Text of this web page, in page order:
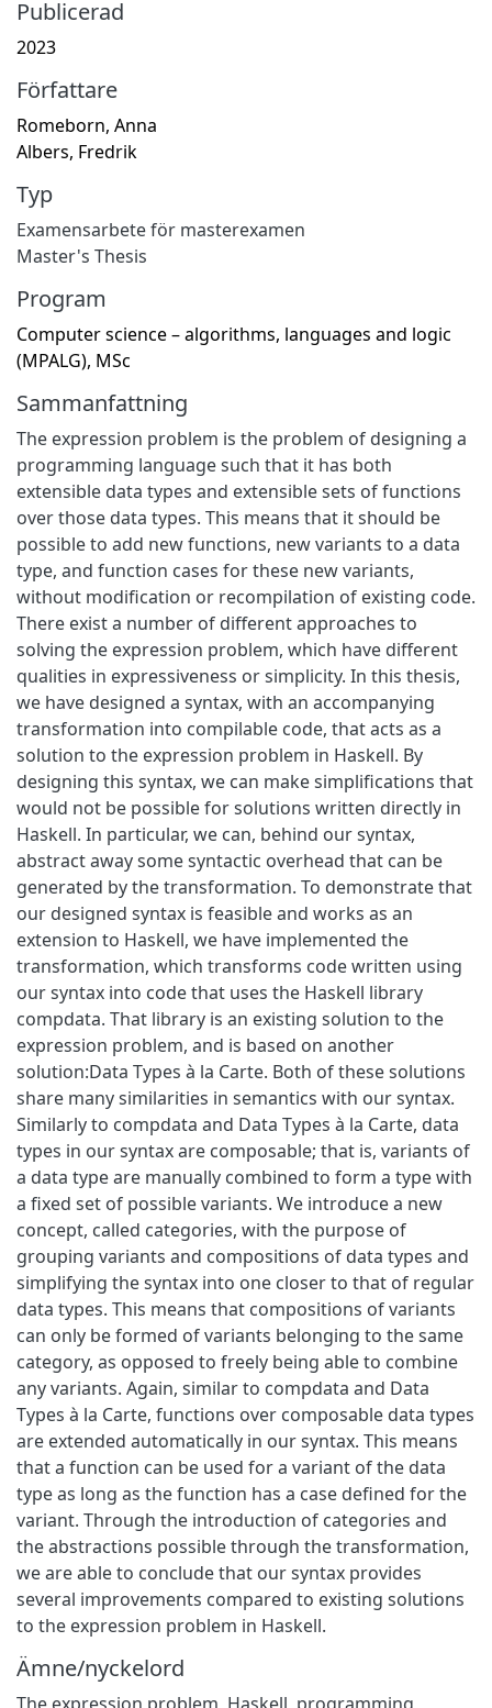
Publicerad
2023
Författare
Romeborn, Anna
Albers, Fredrik
Typ
Examensarbete för masterexamen
Master's Thesis
Program
Computer science – algorithms, languages and logic
(MPALG), MSc
Sammanfattning
The expression problem is the problem of designing a
programming language such that it has both
extensible data types and extensible sets of functions
over those data types. This means that it should be
possible to add new functions, new variants to a data
type, and function cases for these new variants,
without modification or recompilation of existing code.
There exist a number of different approaches to
solving the expression problem, which have different
qualities in expressiveness or simplicity. In this thesis,
we have designed a syntax, with an accompanying
transformation into compilable code, that acts as a
solution to the expression problem in Haskell. By
designing this syntax, we can make simplifications that
would not be possible for solutions written directly in
Haskell. In particular, we can, behind our syntax,
abstract away some syntactic overhead that can be
generated by the transformation. To demonstrate that
our designed syntax is feasible and works as an
extension to Haskell, we have implemented the
transformation, which transforms code written using
our syntax into code that uses the Haskell library
compdata. That library is an existing solution to the
expression problem, and is based on another
solution:Data Types à la Carte. Both of these solutions
share many similarities in semantics with our syntax.
Similarly to compdata and Data Types à la Carte, data
types in our syntax are composable; that is, variants of
a data type are manually combined to form a type with
a fixed set of possible variants. We introduce a new
concept, called categories, with the purpose of
grouping variants and compositions of data types and
simplifying the syntax into one closer to that of regular
data types. This means that compositions of variants
can only be formed of variants belonging to the same
category, as opposed to freely being able to combine
any variants. Again, similar to compdata and Data
Types à la Carte, functions over composable data types
are extended automatically in our syntax. This means
that a function can be used for a variant of the data
type as long as the function has a case defined for the
variant. Through the introduction of categories and
the abstractions possible through the transformation,
we are able to conclude that our syntax provides
several improvements compared to existing solutions
to the expression problem in Haskell.
Ämne/nyckelord
The expression problem Haskell programming